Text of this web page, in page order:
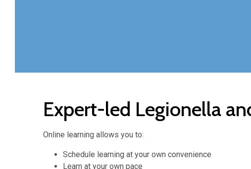
Expert-led Legionella
Online learning allows you to:
Schedule learning at your own convenience
Learn at your own pace